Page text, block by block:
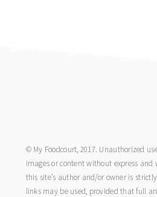
© My Foodcourt, 2017. Unauthorized
images or content without express
this site’s author and/or owner is
links may be used, provided that full